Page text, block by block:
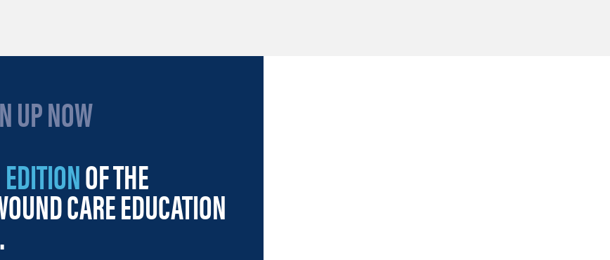
UP NOW
OF THE
CARE EDUCATION